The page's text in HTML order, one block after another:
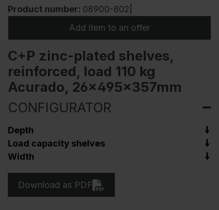
Product number: 08900-802|
Add item to an offer
C+P zinc-plated shelves,
reinforced, load 110 kg
Acurado, 26x495x357mm
CONFIGURATOR
Depth
Load capacity shelves
Width
Download as PDF